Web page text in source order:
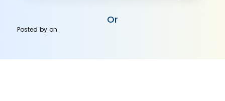
Or
Posted byon